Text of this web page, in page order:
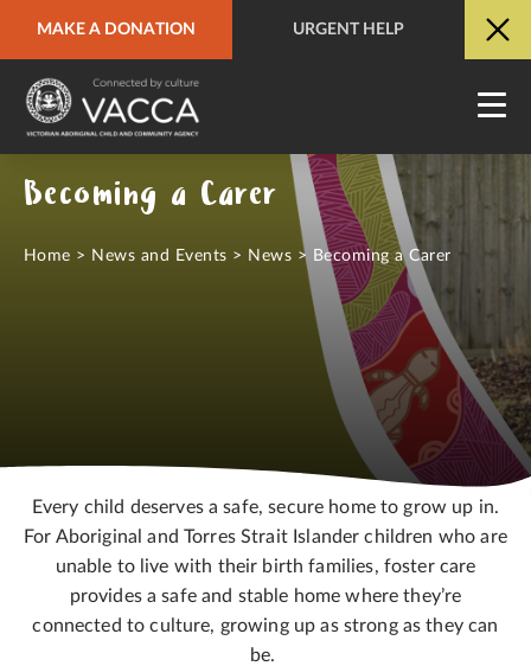
MAKE A DONATION URGENT HELP
URGENT HELP QUICK SITE EXIT
Becoming a Carer
Home > News and Events > News > Becoming a Carer
Every child deserves a safe, secure home to grow up in.
For Aboriginal and Torres Strait Islander children who are
unable to live with their birth families, foster care
provides a safe and stable home where they’re
connected to culture, growing up as strong as they can
be.